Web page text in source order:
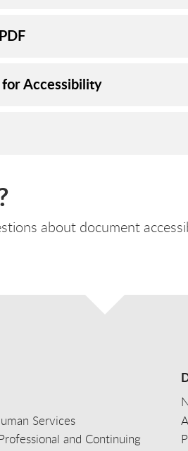
Accessibility
about document
Services
and Continuing